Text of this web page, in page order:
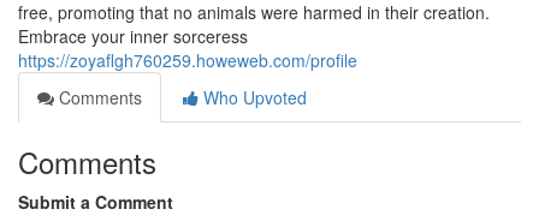
free, promoting that no animals were harmed in their creation.
Embrace your inner sorceress
https://zoyaflgh760259.howeweb.com/profile
Comments
Who Upvoted
Comments
Submit a Comment